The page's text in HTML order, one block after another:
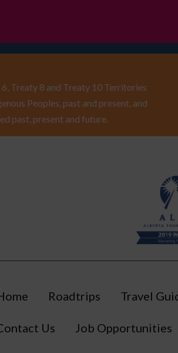
Treaty 8 and Treaty 10 Territories
Peoples, past and present, and
past, present and future.
Roadtrips Travel
Us Job Opportunities